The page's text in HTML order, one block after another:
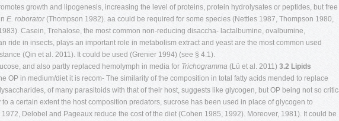
growth and lipogenesis, increasing the level of proteins, protein hydrolysates or peptides, but free
E. roborator(Thompson 1982). aa could be required for some species (Nettles 1987, Thompson 1980,
Casein, Trehalose, the most common non-reducing disaccha- lactalbumine, ovalbumine,
ride in insects, plays an important role in metabolism extract and yeast are the most common used
(Qin et al. 2011). It could be used (Grenier 1994) (see § 4.1).
and also partly replaced hemolymph in media for Trichogramma (Lü et al. 2011) 3.2 Lipids
OP in medium/diet it is recom- The similarity of the composition in total fatty acids mended to replace
of many parasitoids with that of their host, suggests like glycogen, but OP being not so
to a certain extent the host composition predators, sucrose has been used in place of glycogen to
Delobel and Pageaux reduce the cost of the diet (Cohen 1985, 1992). Moreover, 1981). It could be